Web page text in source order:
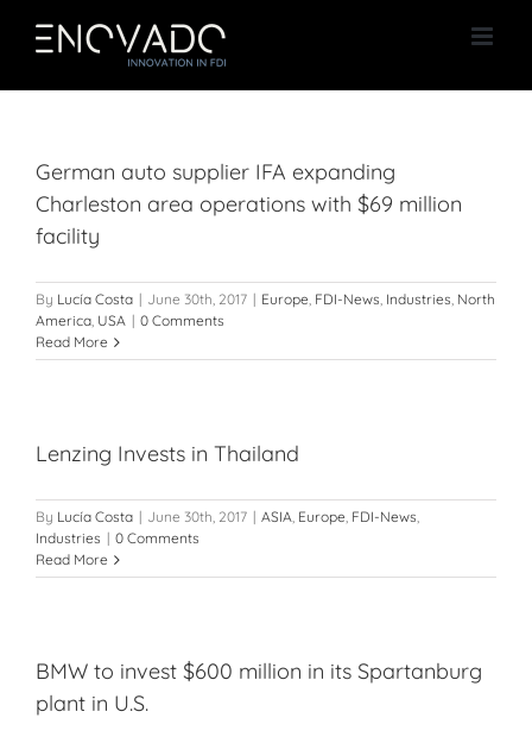
German auto supplier IFA expanding
Charleston area operations with $69 million
facility
By Lucía Costa | June 30th, 2017 | Europe, FDI-News, Industries, North
America, USA | 0 Comments
Read More
Lenzing Invests in Thailand
By Lucía Costa | June 30th, 2017 | ASIA, Europe, FDI-News,
Industries | 0 Comments
Read More
BMW to invest $600 million in its Spartanburg
plant in U.S.